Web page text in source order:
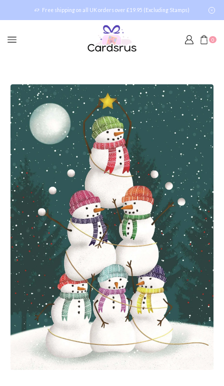
Free shipping on all UK orders over £19.95 (Excluding Stamps)
0